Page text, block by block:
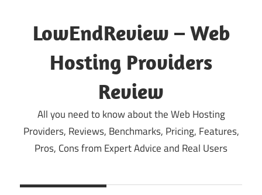
content
LowEndReview – Web
Hosting Providers
Review
All you need to know about the Web Hosting
Providers, Reviews, Benchmarks, Pricing, Features,
Pros, Cons from Expert Advice and Real Users